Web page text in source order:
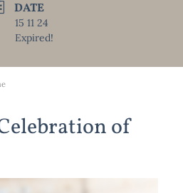
DATE
15 11 24
Expired!
of